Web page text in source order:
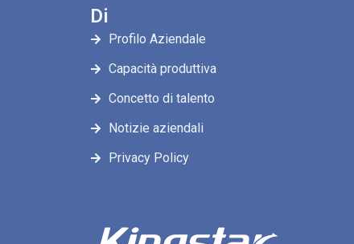
Di
Profilo Aziendale
Capacità produttiva
Concetto di talento
Notizie aziendali
Privacy Policy